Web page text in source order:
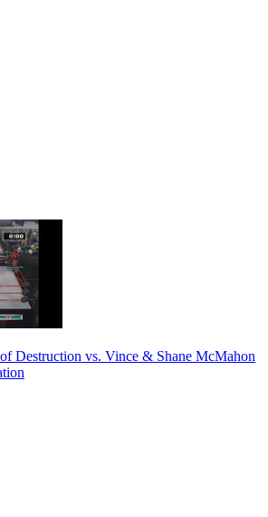
Destruction vs. Vince & Shane McMahon